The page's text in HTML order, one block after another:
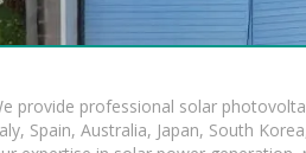
provide professional solar
Spain, Australia, Japan, South